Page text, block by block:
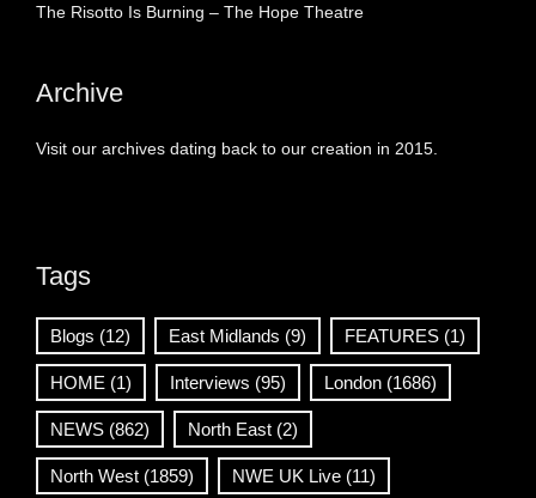
The Risotto Is Burning – The Hope Theatre
Archive
Visit our archives dating back to our creation in 2015.
Tags
Blogs (12) East Midlands (9) FEATURES (1)
HOME (1) Interviews (95) London (1686)
NEWS (862) North East (2)
North West (1859) NWE UK Live (11)